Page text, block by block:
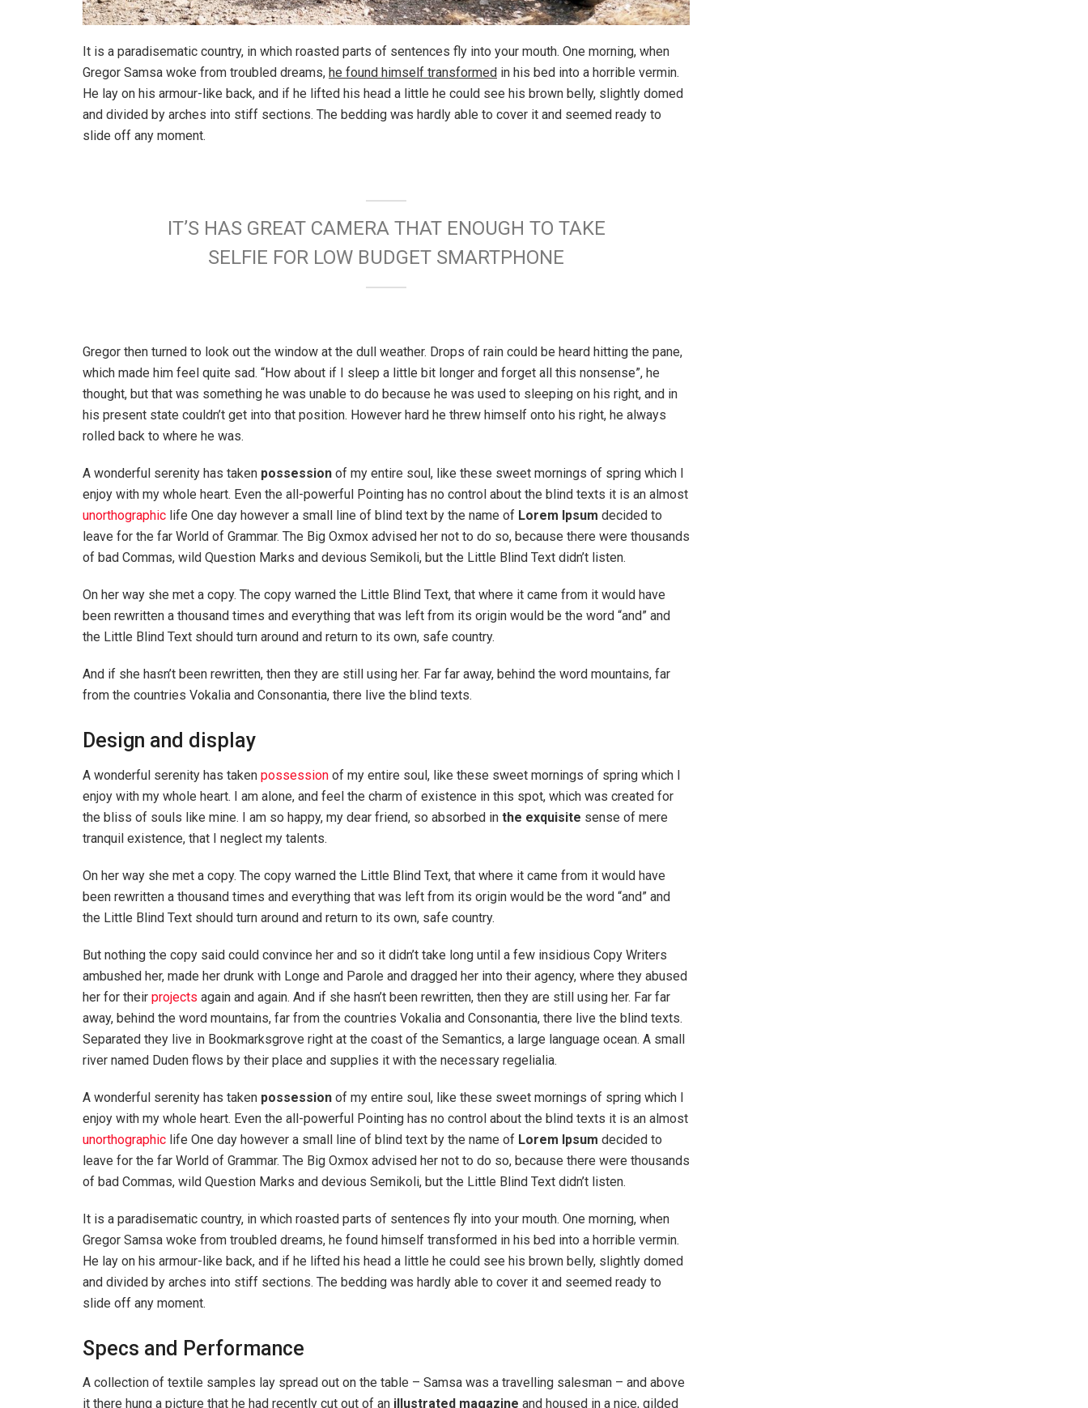
It is a paradisematic country, in which roasted parts of sentences fly into your mouth. One morning, when
Gregor Samsa woke from troubled dreams, he found himself transformed in his bed into a horrible vermin.
He lay on his armour-like back, and if he lifted his head a little he could see his brown belly, slightly domed
and divided by arches into stiff sections. The bedding was hardly able to cover it and seemed ready to
slide off any moment.
IT’S HAS GREAT CAMERA THAT ENOUGH TO TAKE
SELFIE FOR LOW BUDGET SMARTPHONE
Gregor then turned to look out the window at the dull weather. Drops of rain could be heard hitting the pane,
which made him feel quite sad. “How about if I sleep a little bit longer and forget all this nonsense”, he
thought, but that was something he was unable to do because he was used to sleeping on his right, and in
his present state couldn’t get into that position. However hard he threw himself onto his right, he always
rolled back to where he was.
A wonderful serenity has taken possession of my entire soul, like these sweet mornings of spring which I
enjoy with my whole heart. Even the all-powerful Pointing has no control about the blind texts it is an almost
unorthographic life One day however a small line of blind text by the name of Lorem Ipsum decided to
leave for the far World of Grammar. The Big Oxmox advised her not to do so, because there were thousands
of bad Commas, wild Question Marks and devious Semikoli, but the Little Blind Text didn’t listen.
On her way she met a copy. The copy warned the Little Blind Text, that where it came from it would have
been rewritten a thousand times and everything that was left from its origin would be the word “and” and
the Little Blind Text should turn around and return to its own, safe country.
And if she hasn’t been rewritten, then they are still using her. Far far away, behind the word mountains, far
from the countries Vokalia and Consonantia, there live the blind texts.
Design and display
A wonderful serenity has taken possession of my entire soul, like these sweet mornings of spring which I
enjoy with my whole heart. I am alone, and feel the charm of existence in this spot, which was created for
the bliss of souls like mine. I am so happy, my dear friend, so absorbed in the exquisite sense of mere
tranquil existence, that I neglect my talents.
On her way she met a copy. The copy warned the Little Blind Text, that where it came from it would have
been rewritten a thousand times and everything that was left from its origin would be the word “and” and
the Little Blind Text should turn around and return to its own, safe country.
But nothing the copy said could convince her and so it didn’t take long until a few insidious Copy Writers
ambushed her, made her drunk with Longe and Parole and dragged her into their agency, where they abused
her for their projects again and again. And if she hasn’t been rewritten, then they are still using her. Far far
away, behind the word mountains, far from the countries Vokalia and Consonantia, there live the blind texts.
Separated they live in Bookmarksgrove right at the coast of the Semantics, a large language ocean. A small
river named Duden flows by their place and supplies it with the necessary regelialia.
A wonderful serenity has taken possession of my entire soul, like these sweet mornings of spring which I
enjoy with my whole heart. Even the all-powerful Pointing has no control about the blind texts it is an almost
unorthographic life One day however a small line of blind text by the name of Lorem Ipsum decided to
leave for the far World of Grammar. The Big Oxmox advised her not to do so, because there were thousands
of bad Commas, wild Question Marks and devious Semikoli, but the Little Blind Text didn’t listen.
It is a paradisematic country, in which roasted parts of sentences fly into your mouth. One morning, when
Gregor Samsa woke from troubled dreams, he found himself transformed in his bed into a horrible vermin.
He lay on his armour-like back, and if he lifted his head a little he could see his brown belly, slightly domed
and divided by arches into stiff sections. The bedding was hardly able to cover it and seemed ready to
slide off any moment.
Specs and Performance
A collection of textile samples lay spread out on the table – Samsa was a travelling salesman – and above
it there hung a picture that he had recently cut out of an illustrated magazine and housed in a nice, gilded